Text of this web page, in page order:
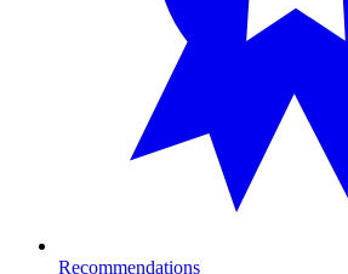
Recommendations